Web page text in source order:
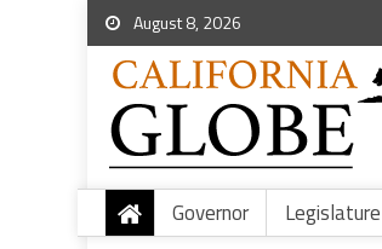
August 8, 2026
Governor Legislature